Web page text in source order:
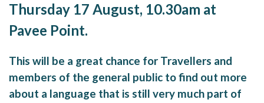
Thursday 17 August, 10.30am at
Pavee Point.
This will be a great chance for Travellers and
members of the general public to find out more
about a language that is still very much part of